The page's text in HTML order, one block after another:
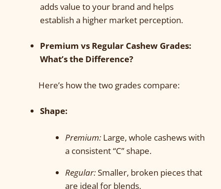
adds value to your brand and helps
establish a higher market perception.
Premium vs Regular Cashew Grades:
What’s the Difference?
Here’s how the two grades compare:
Shape:
Premium: Large, whole cashews with
a consistent “C” shape.
Regular:Smaller, broken pieces that
are ideal for blends.